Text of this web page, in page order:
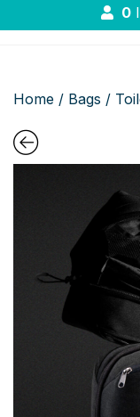
0
Home / Bags /